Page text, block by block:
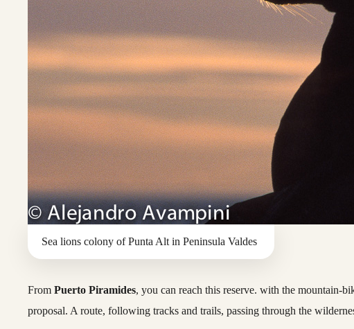
Sea lions colony of Punta Alt in Peninsula Valdes
FromPuerto Piramides, you can reach this reserve. with the mountain-
proposal. A route, following tracks and trails, passing through the